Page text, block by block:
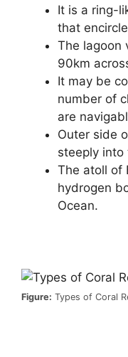
It is a ring-
that
The lagoon
90km
It may be
number of
are
Outer side
steeply into
The atoll of
hydrogen
Ocean.
Figure: Types of Coral